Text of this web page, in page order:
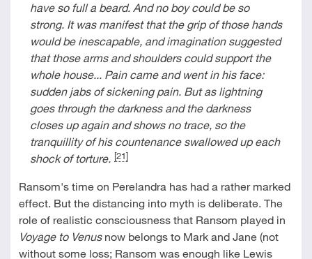
have so full a beard. And no boy could be so
strong. It was manifest that the grip of those hands
would be inescapable, and imagination suggested
that those arms and shoulders could support the
whole house... Pain came and went in his face:
sudden jabs of sickening pain. But as lightning
goes through the darkness and the darkness
closes up again and shows no trace, so the
tranquillity of his countenance swallowed up each
shock of torture. [21]
Ransom's time on Perelandra has had a rather marked
effect. But the distancing into myth is deliberate. The
role of realistic consciousness that Ransom played in
Voyage to Venus now belongs to Mark and Jane (not
without some loss; Ransom was enough like Lewis